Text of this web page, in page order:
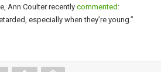
Ann Coulter recentlycommented:
especially when they’re young.”